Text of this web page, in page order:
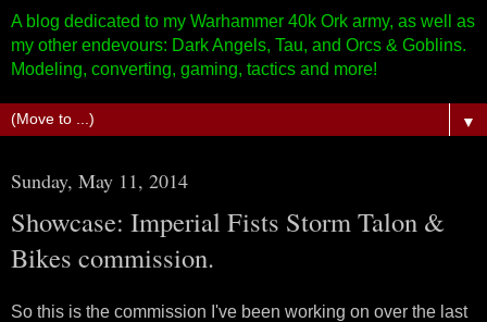
A blog dedicated to my Warhammer 40k Ork army, as well as
my other endevours: Dark Angels, Tau, and Orcs & Goblins.
Modeling, converting, gaming, tactics and more!
▼
Sunday, May 11, 2014
Showcase: Imperial Fists Storm Talon &
Bikes commission.
So this is the commission I've been working on over the last